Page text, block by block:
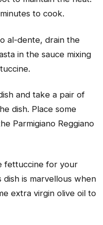
to cook.
al-dente, drain the
in the sauce mixing
and take a pair of
dish. Place some
Parmigiano Reggiano
fettuccine for your
dish is marvellous when
extra virgin olive oil to